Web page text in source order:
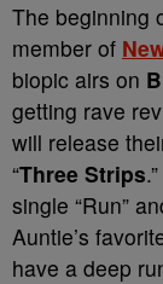
The beginning
member of
biopic airs on
getting rave
will release
“Three Strips
single “Run”
Auntie’s
have a deep